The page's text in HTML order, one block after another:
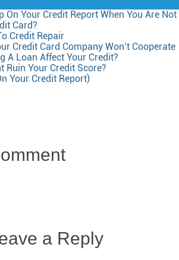
On Your Credit Report When You Are Not
Card?
Credit Repair
Credit Card Company Won’t Cooperate
A Loan Affect Your Credit?
Ruin Your Credit Score?
Your Credit Report)
a Reply